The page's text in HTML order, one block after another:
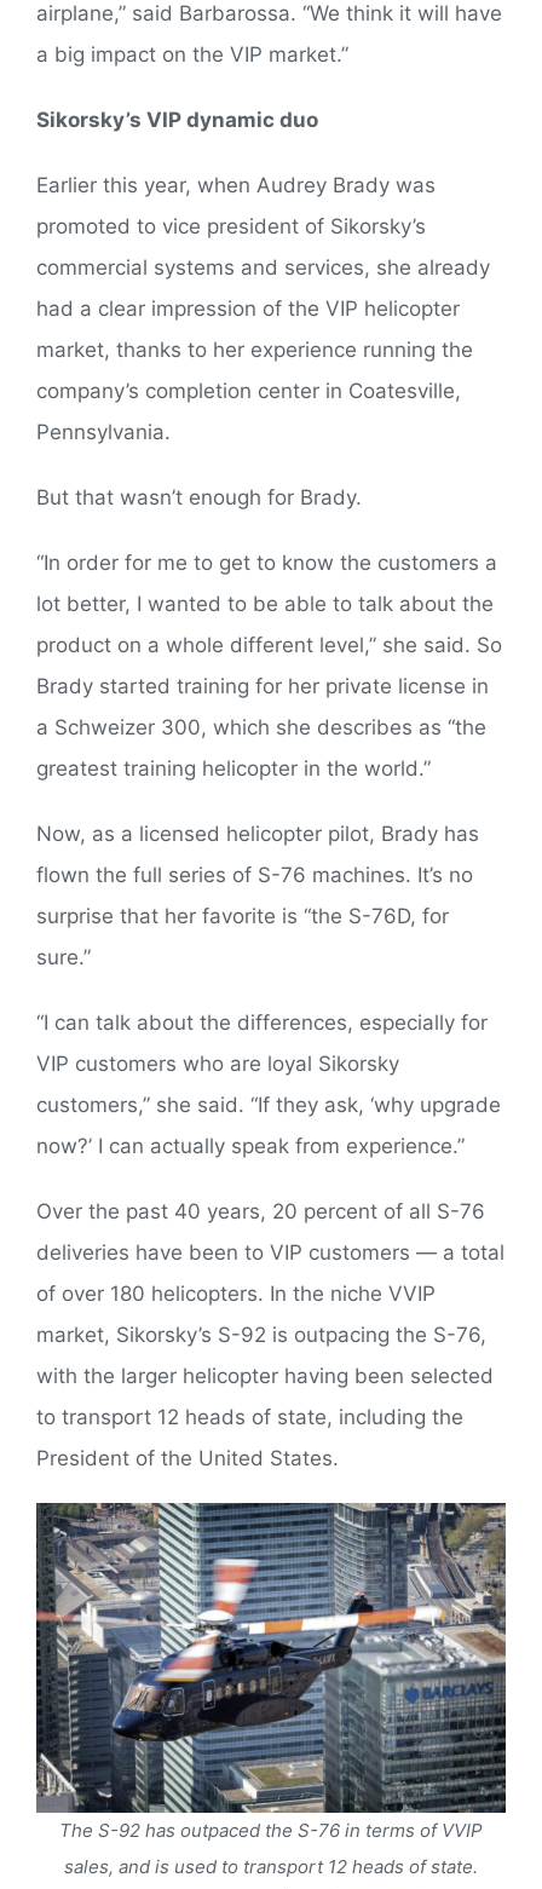
airplane,” said Barbarossa. “We think it will have
a big impact on the VIP market.”
Sikorsky’s VIP dynamic duo
Earlier this year, when Audrey Brady was
promoted to vice president of Sikorsky’s
commercial systems and services, she already
had a clear impression of the VIP helicopter
market, thanks to her experience running the
company’s completion center in Coatesville,
Pennsylvania.
But that wasn’t enough for Brady.
“In order for me to get to know the customers a
lot better, I wanted to be able to talk about the
product on a whole different level,” she said. So
Brady started training for her private license in
a Schweizer 300, which she describes as “the
greatest training helicopter in the world.”
Now, as a licensed helicopter pilot, Brady has
flown the full series of S-76 machines. It’s no
surprise that her favorite is “the S-76D, for
sure.”
“I can talk about the differences, especially for
VIP customers who are loyal Sikorsky
customers,” she said. “If they ask, ‘why upgrade
now?’ I can actually speak from experience.”
Over the past 40 years, 20 percent of all S-76
deliveries have been to VIP customers — a total
of over 180 helicopters. In the niche VVIP
market, Sikorsky’s S-92 is outpacing the S-76,
with the larger helicopter having been selected
to transport 12 heads of state, including the
President of the United States.
The S-92 has outpaced the S-76 in terms of VVIP
sales, and is used to transport 12 heads of state.